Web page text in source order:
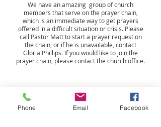
We have an amazing group of church
members that serve on the prayer chain,
which is an immediate way to get prayers
offered in a difficult situation or crisis. Please
call Pastor Matt to start a prayer request on
the chain; or if he is unavailable, contact
Gloria Phillips. If you would like to join the
prayer chain, please contact the church office.
ABOUT US
Phone Email Facebook